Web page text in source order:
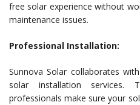
free solar experience without
maintenance issues.
Professional Installation:
Sunnova Solar collaborates
solar installation services.
professionals make sure your